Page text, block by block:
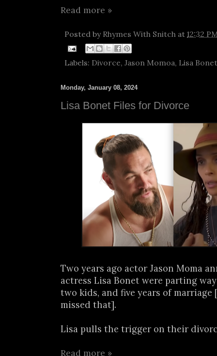
Read more »
Posted by Rhymes With Snitch at 12:32
Labels: Divorce, Jason Momoa, Lisa Bonet
Monday, January 08, 2024
Lisa Bonet Files for Divorce
Two years ago actor Jason Moma
actress Lisa Bonet were parting
two kids, and five years of
missed that].
Lisa pulls the trigger on their
Read more »